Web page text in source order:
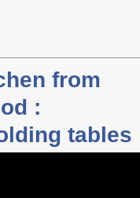
from
:
tables